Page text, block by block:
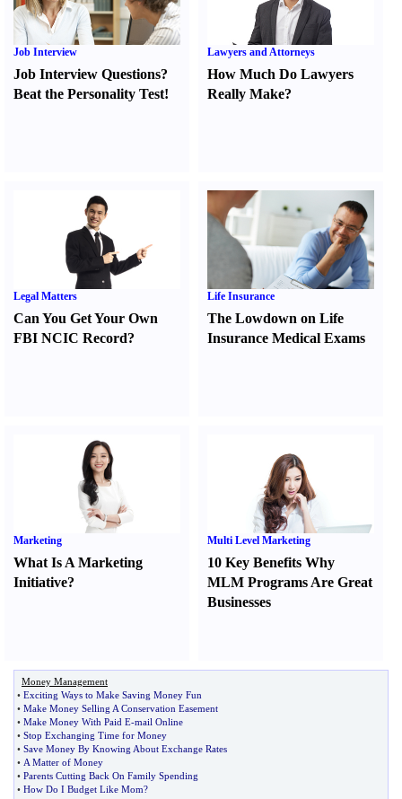
Job Interview
Job Interview Questions?
Beat the Personality Test!
Lawyers and Attorneys
How Much Do Lawyers
Really Make?
Legal Matters
Can You Get Your Own
FBI NCIC Record?
Life Insurance
The Lowdown on Life
Insurance Medical Exams
Marketing
What Is A Marketing
Initiative?
Multi Level Marketing
10 Key Benefits Why
MLM Programs Are Great
Businesses
Money Management
• Exciting Ways to Make Saving Money Fun
• Make Money Selling A Conservation Easement
• Make Money With Paid E-mail Online
• Stop Exchanging Time for Money
• Save Money By Knowing About Exchange Rates
• A Matter of Money
• Parents Cutting Back On Family Spending
• How Do I Budget Like Mom?